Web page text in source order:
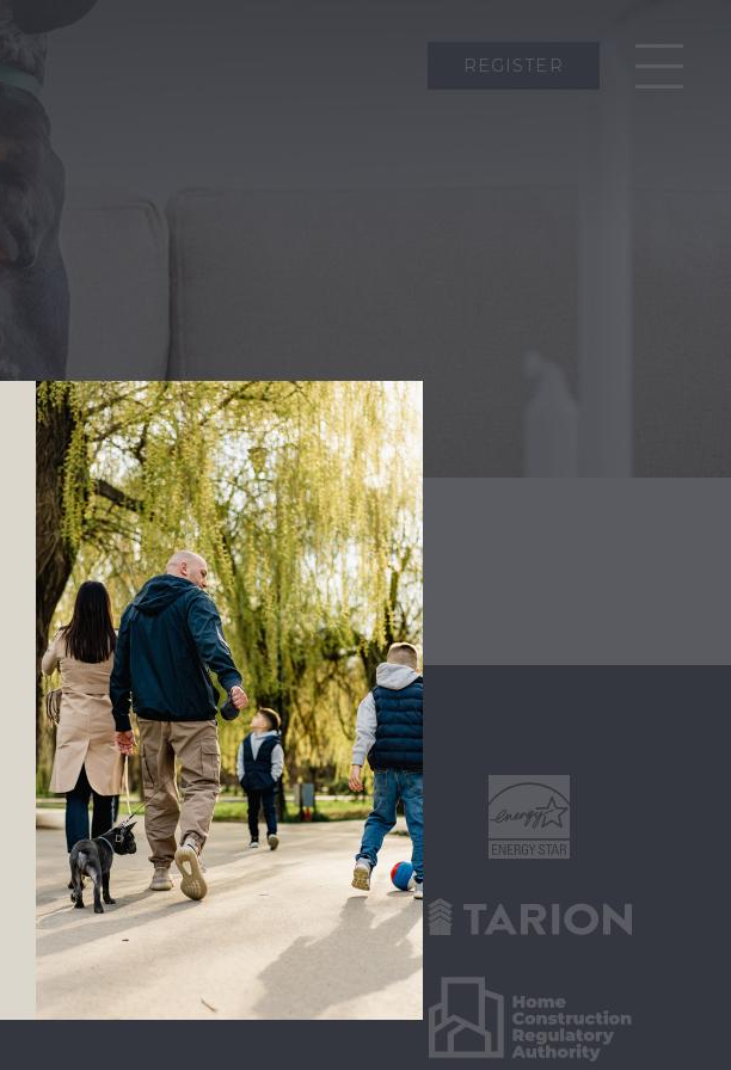
REGISTER
OUR COMMUNITIES
Maple Ridge Estates
South Point